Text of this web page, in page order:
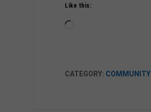
Like this:
CATEGORY: COMMUNITY